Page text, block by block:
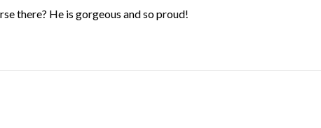
there? He is gorgeous and so proud!